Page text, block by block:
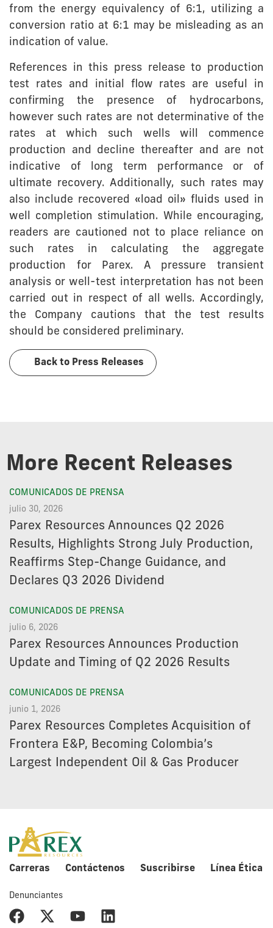
from the energy equivalency of 6:1, utilizing a
conversion ratio at 6:1 may be misleading as an
indication of value.
References in this press release to production
test rates and initial flow rates are useful in
confirming the presence of hydrocarbons,
however such rates are not determinative of the
rates at which such wells will commence
production and decline thereafter and are not
indicative of long term performance or of
ultimate recovery. Additionally, such rates may
also include recovered «load oil» fluids used in
well completion stimulation. While encouraging,
readers are cautioned not to place reliance on
such rates in calculating the aggregate
production for Parex. A pressure transient
analysis or well-test interpretation has not been
carried out in respect of all wells. Accordingly,
the Company cautions that the test results
should be considered preliminary.
Back to Press Releases
More Recent Releases
COMUNICADOS DE PRENSA
julio 30, 2026
Parex Resources Announces Q2 2026
Results, Highlights Strong July Production,
Reaffirms Step-Change Guidance, and
Declares Q3 2026 Dividend
COMUNICADOS DE PRENSA
julio 6, 2026
Parex Resources Announces Production
Update and Timing of Q2 2026 Results
COMUNICADOS DE PRENSA
junio 1, 2026
Parex Resources Completes Acquisition of
Frontera E&P, Becoming Colombia’s
Largest Independent Oil & Gas Producer
Carreras Contáctenos Suscribirse Línea Ética
Denunciantes